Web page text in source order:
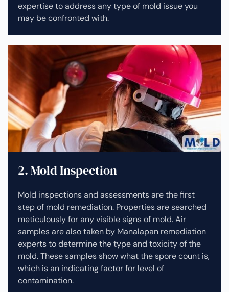
expertise to address any type of mold issue you
may be confronted with.
2. Mold Inspection
Mold inspections and assessments are the first
step of mold remediation. Properties are searched
meticulously for any visible signs of mold. Air
samples are also taken by Manalapan remediation
experts to determine the type and toxicity of the
mold. These samples show what the spore count is,
which is an indicating factor for level of
contamination.